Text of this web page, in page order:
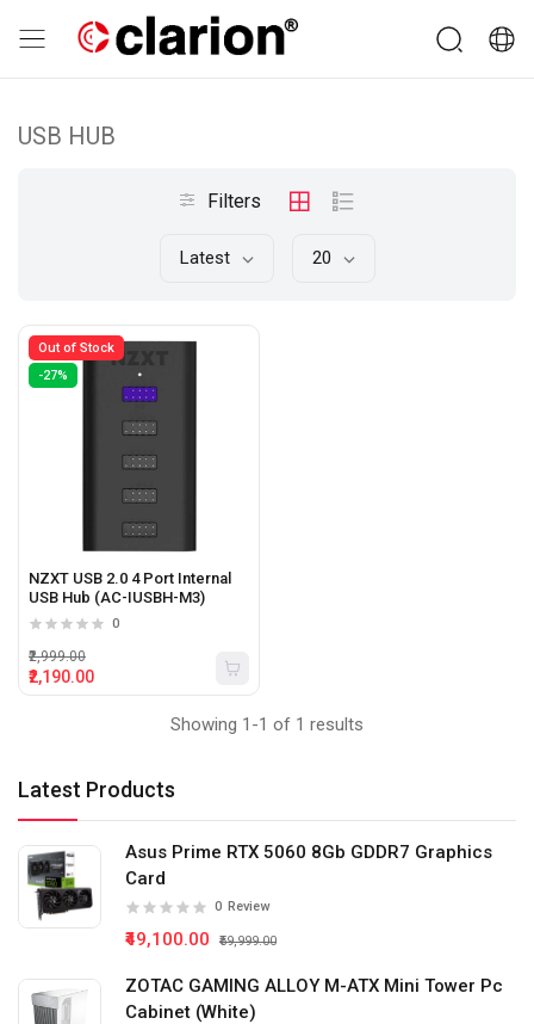
Latest Products
Asus Prime RTX 5060 8Gb GDDR7 Graphics
Card
0 Review
₹49,100.00 ₹59,999.00
ZOTAC GAMING ALLOY M-ATX Mini Tower Pc
Cabinet (White)
USB HUB
Filters
Latest 20
Out of Stock
-27%
NZXT USB 2.0 4 Port Internal
USB Hub (AC-IUSBH-M3)
0
₹2,190.00
₹2,999.00
Showing 1-1 of 1 results